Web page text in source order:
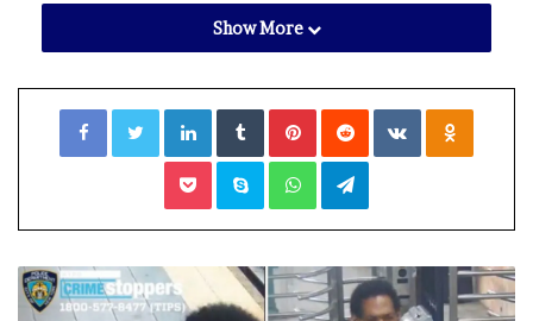
Chicago Sun-Times
after the couple and other relatives returned to her
Austin apartment, following the celebration on the
Saturday night beforehand.
Prosecutors said the argument escalated over the use of
the microwave, prompting Golden, 33, to knock a plate
counter in return.
Show More
Facebook Twitter LinkedIn Tumblr Pinterest Reddit VKontakte
Pocket Skype WhatsApp Telegram